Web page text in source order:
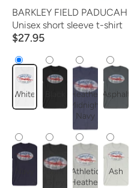
BARKLEY FIELD PADUCAH
Unisex short sleeve t-shirt
$27.95
White
Heather
Midnight
Navy
Asphalt
Dark
Athletic
Heather
Ash